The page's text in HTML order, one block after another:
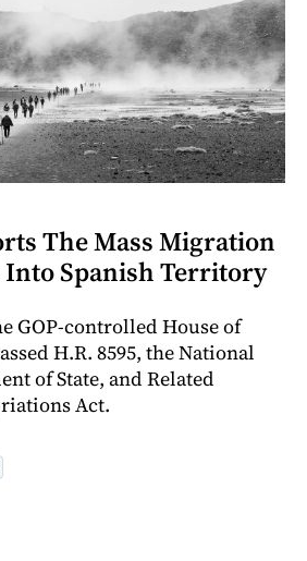
The Mass Migration
Into Spanish Territory
GOP-controlled House of
H.R. 8595, the National
of State, and Related
Act.